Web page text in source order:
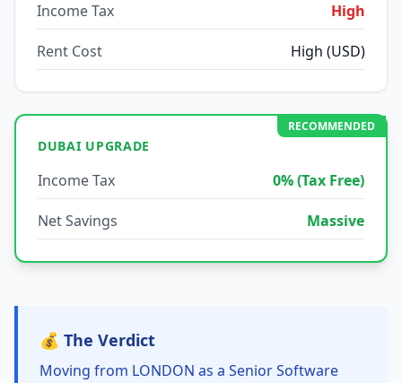
Income Tax High
Rent Cost High (USD)
RECOMMENDED
DUBAI UPGRADE
Income Tax 0% (Tax Free)
Net Savings Massive
💰 The Verdict
Moving from LONDON as a Senior Software